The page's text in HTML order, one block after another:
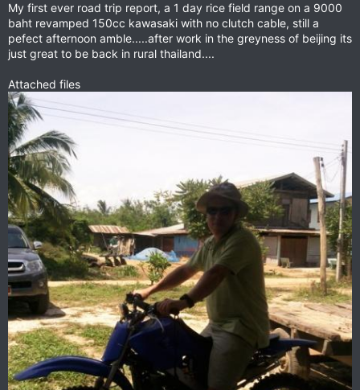
e
r
My first ever road trip report, a 1 day rice field range on a 9000
baht revamped 150cc kawasaki with no clutch cable, still a
pefect afternoon amble.....after work in the greyness of beijing its
just great to be back in rural thailand....
Attached files